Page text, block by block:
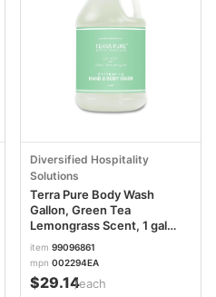
Diversified Hospitality
Solutions
Terra Pure Body Wash
Gallon, Green Tea
Lemongrass Scent, 1 gal
Bottle DHS002294EA
item 99096861
mpn 002294EA
$29.14/each